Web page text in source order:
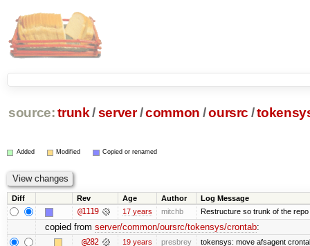
source: trunk /server /common /oursrc /
Added Modified Copied or renamed
Diff Rev Age Author Log Message
@1119 17 years mitchb Restructure so trunk of the
copied from server/common/oursrc/tokensys/crontab:
@282 19 years presbrey tokensys: move afsagent